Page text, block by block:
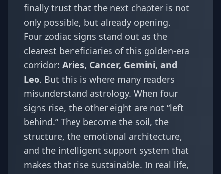
finally trust that the next chapter is not
only possible, but already opening.
Four zodiac signs stand out as the
clearest beneficiaries of this golden-era
corridor: Aries, Cancer, Gemini, and
Leo. But this is where many readers
misunderstand astrology. When four
signs rise, the other eight are not “left
behind.” They become the soil, the
structure, the emotional architecture,
and the intelligent support system that
makes that rise sustainable. In real life,